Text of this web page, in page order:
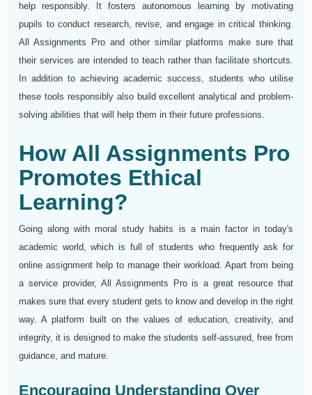
help responsibly. It fosters autonomous learning by motivating
pupils to conduct research, revise, and engage in critical thinking.
All Assignments Pro and other similar platforms make sure that
their services are intended to teach rather than facilitate shortcuts.
In addition to achieving academic success, students who utilise
these tools responsibly also build excellent analytical and problem-
solving abilities that will help them in their future professions.
How All Assignments Pro
Promotes Ethical
Learning?
Going along with moral study habits is a main factor in today's
academic world, which is full of students who frequently ask for
online assignment help to manage their workload. Apart from being
a service provider, All Assignments Pro is a great resource that
makes sure that every student gets to know and develop in the right
way. A platform built on the values of education, creativity, and
integrity, it is designed to make the students self-assured, free from
guidance, and mature.
Encouraging Understanding Over